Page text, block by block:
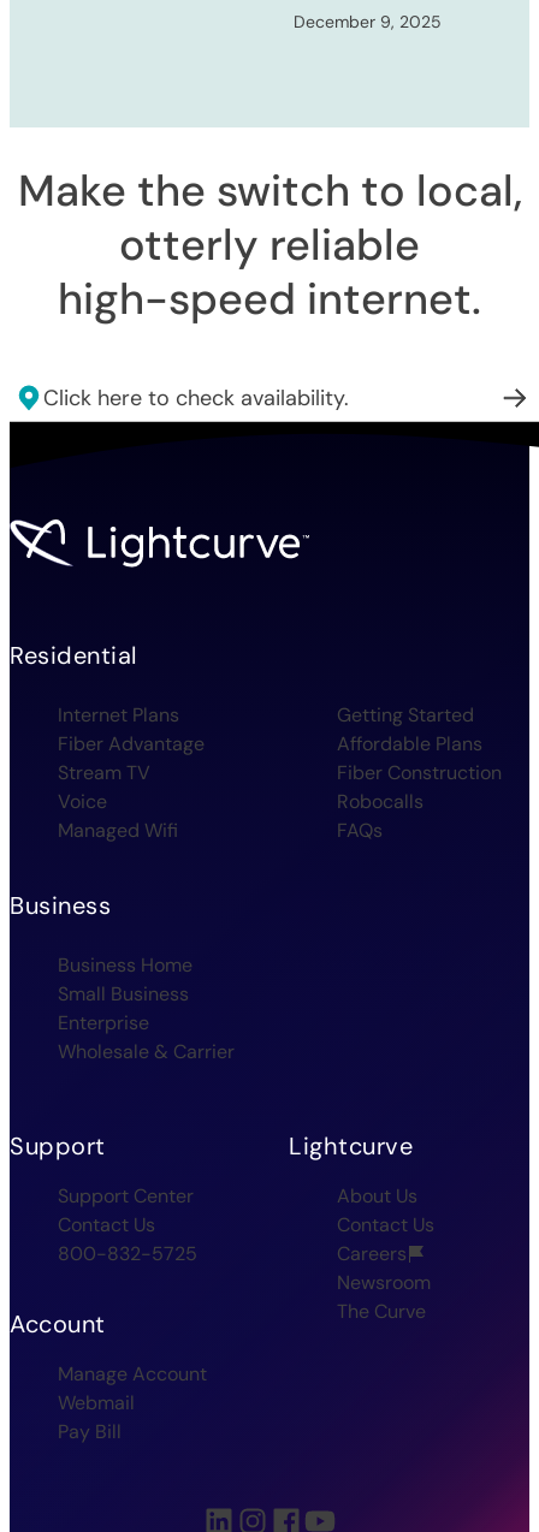
December 9, 2025
Make the switch to local,
otterly reliable
high-speed internet.
Click here to check availability.
Residential
Internet Plans
Fiber Advantage
Stream TV
Voice
Managed Wifi
Getting Started
Affordable Plans
Fiber Construction
Robocalls
FAQs
Business
Business Home
Small Business
Enterprise
Wholesale & Carrier
Support
Support Center
Contact Us
800-832-5725
Account
Manage Account
Webmail
Pay Bill
Lightcurve
About Us
Contact Us
Careers
Newsroom
The Curve